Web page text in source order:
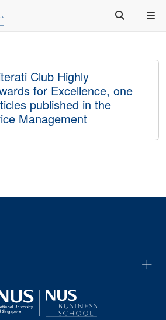
Club Highly
for Excellence, one
published in the
Management